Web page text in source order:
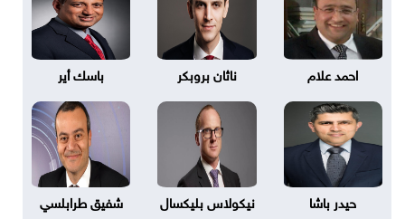
احمد علام ناثان بروبكر باسك أير
حيدر باشا نيكولاس بليكسال شفيق طرابلسي